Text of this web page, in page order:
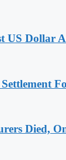
US Dollar
Died,